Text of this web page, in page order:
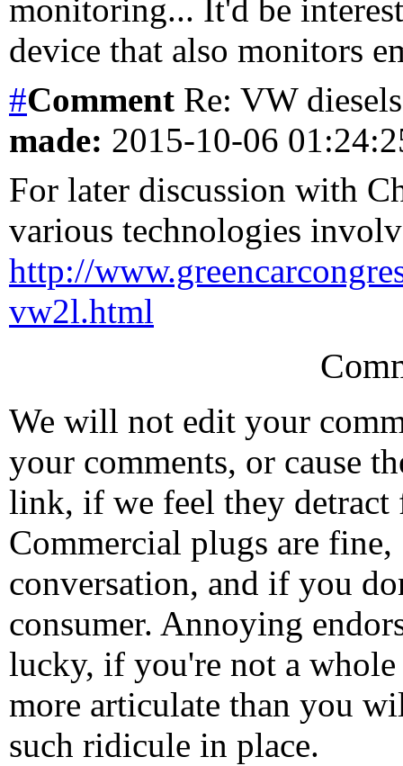
monitoring... It'd be
device that also monitors
#Comment Re: VW
made: 2015-10-06
For later discussion with
various technologies
http://
vw2l.html
We will not edit your
your comments, or cause
link, if we feel they detract
Commercial plugs are fine,
conversation, and if you
consumer. Annoying
lucky, if you're not a
more articulate than you
such ridicule in place.